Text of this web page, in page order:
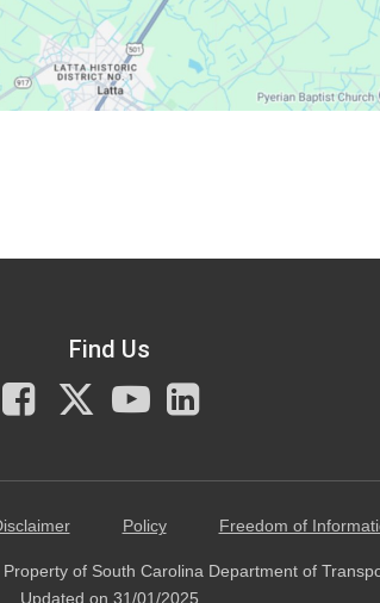
Find Us
Facebook
X
You
Tube
Policy Freedom of
of South Carolina Department of
Updated on 31/01/2025